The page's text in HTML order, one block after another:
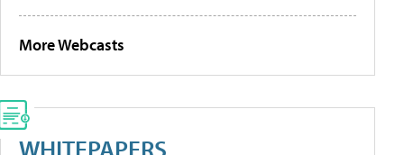
More Webcasts
WHITEPAPERS